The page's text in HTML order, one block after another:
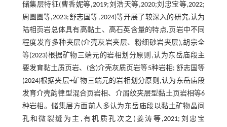
储集层特征(曹香妮等,2019;刘浩天等,2020;刘忠宝等,2022;
周圆圆等,2023;舒志国等,2024)等开展了较深入的研究,认为
陆相页岩总体具有高黏土、高石英含量的特点,页岩中不同
程度发育多种夹层(介壳灰岩夹层、粉细砂岩夹层),胡宗全
等(2023)根据矿物三端元的岩相划分原则,认为东岳庙段主
要发育黏土质页岩、(含)介壳灰质页岩等5种岩相; 舒志国等
(2024)根据夹层+矿物三端元的岩相划分原则,认为东岳庙段
发育介壳韵律型混合页岩相、介屑纹夹层型黏土页岩相等6
种岩相。储集层方面前人多认为东岳庙段以黏土矿物晶间
孔和微裂缝为主,有机质孔次之(姜涛等,2021;刘忠宝